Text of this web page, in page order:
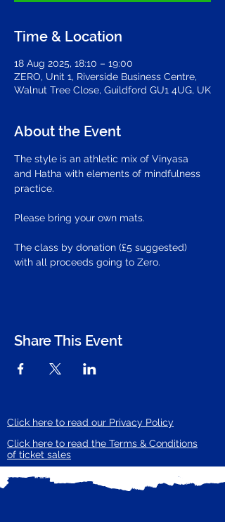
Time & Location
18 Aug 2025, 18:10 – 19:00
ZERO, Unit 1, Riverside Business Centre,
Walnut Tree Close, Guildford GU1 4UG, UK
About the Event
The style is an athletic mix of Vinyasa
and Hatha with elements of mindfulness
practice.
Please bring your own mats.
The class by donation (£5 suggested)
with all proceeds going to Zero.
Share This Event
Click here to read our Privacy Policy
Click here to read the Terms & Conditions
of ticket sales